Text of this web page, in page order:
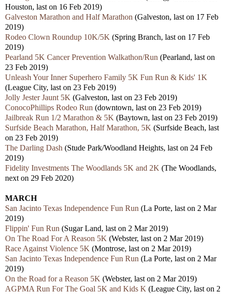
Houston, last on 16 Feb 2019)
Galveston Marathon and Half Marathon (Galveston, last on 17 Feb
2019)
Rodeo Clown Roundup 10K/5K (Spring Branch, last on 17 Feb
2019)
Pearland 5K Cancer Prevention Walkathon/Run (Pearland, last on
23 Feb 2019)
Unleash Your Inner Superhero Family 5K Fun Run & Kids' 1K
(League City, last on 23 Feb 2019)
Jolly Jester Jaunt 5K (Galveston, last on 23 Feb 2019)
ConocoPhillips Rodeo Run (downtown, last on 23 Feb 2019)
Jailbreak Run 1/2 Marathon & 5K (Baytown, last on 23 Feb 2019)
Surfside Beach Marathon, Half Marathon, 5K (Surfside Beach, last
on 23 Feb 2019)
The Darling Dash (Stude Park/Woodland Heights, last on 24 Feb
2019)
Fidelity Investments The Woodlands 5K and 2K (The Woodlands,
next on 29 Feb 2020)
MARCH
San Jacinto Texas Independence Fun Run (La Porte, last on 2 Mar
2019)
Flippin' Fun Run (Sugar Land, last on 2 Mar 2019)
On The Road For A Reason 5K (Webster, last on 2 Mar 2019)
Race Against Violence 5K (Montrose, last on 2 Mar 2019)
San Jacinto Texas Independence Fun Run (La Porte, last on 2 Mar
2019)
On the Road for a Reason 5K (Webster, last on 2 Mar 2019)
AGPMA Run For The Goal 5K and Kids K (League City, last on 2